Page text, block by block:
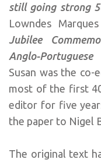
still going strong
Lowndes
Jubilee
Anglo-Portuguese
Susan was the
most of the first
editor for five
the paper to Nigel
The original text